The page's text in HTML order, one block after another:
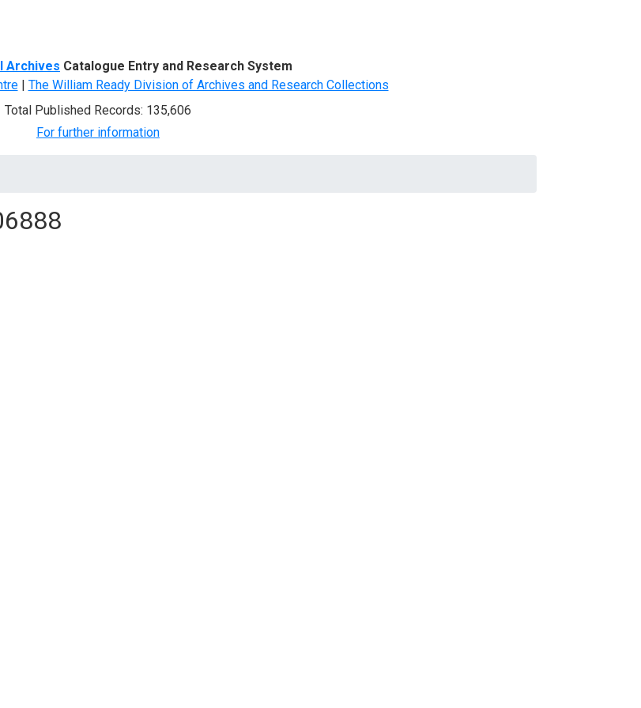
Archives Catalogue Entry and Research System
| The William Ready Division of Archives and Research Collections
Total Published Records: 135,606
For further information